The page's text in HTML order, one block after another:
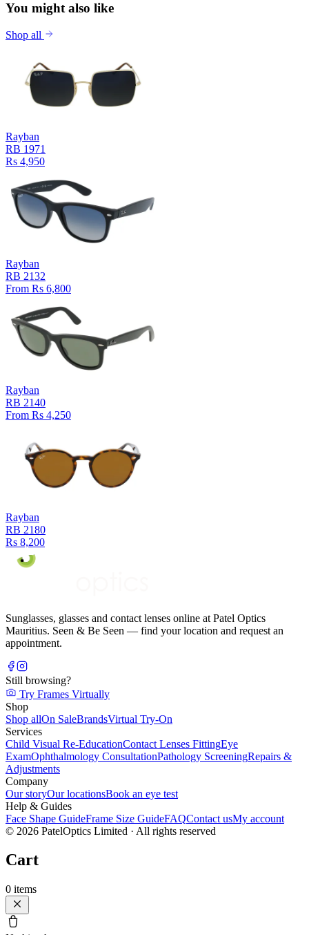
You might also like
Shop all
Rayban
RB 1971
Rs 4,950
Rayban
RB 2132
From Rs 6,800
Rayban
RB 2140
From Rs 4,250
Rayban
RB 2180
Rs 8,200
Sunglasses, glasses and contact lenses online at Patel Optics
Mauritius. Seen & Be Seen — find your location and request an
appointment.
Still browsing?
Try Frames Virtually
Shop
Shop allOn SaleBrandsVirtual Try-On
Services
Child Visual Re-EducationContact Lenses FittingEye
ExamOphthalmology ConsultationPathology ScreeningRepairs &
Adjustments
Company
Our storyOur locationsBook an eye test
Help & Guides
Face Shape GuideFrame Size GuideFAQContact usMy account
© 2026 PatelOptics Limited · All rights reserved
Cart
0 items